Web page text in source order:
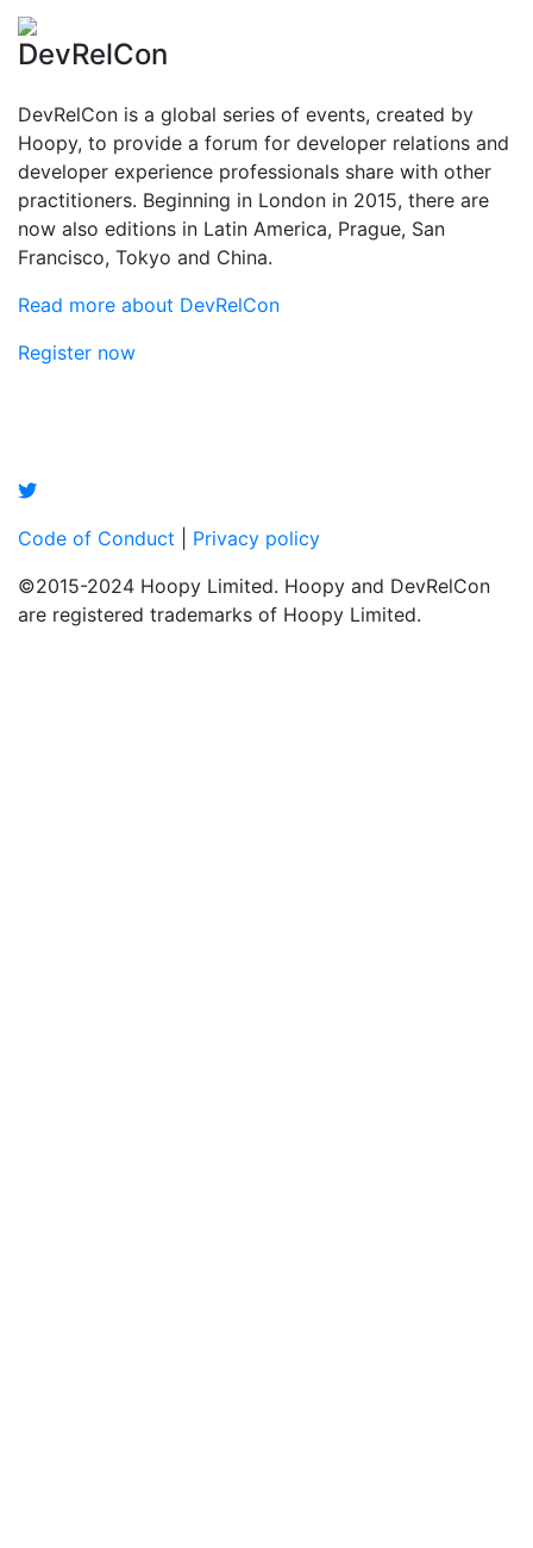
DevRelCon
DevRelCon is a global series of events, created by
Hoopy, to provide a forum for developer relations and
developer experience professionals share with other
practitioners. Beginning in London in 2015, there are
now also editions in Latin America, Prague, San
Francisco, Tokyo and China.
Read more about DevRelCon
Register now
Code of Conduct
Privacy policy
©2015-2024 Hoopy Limited. Hoopy and DevRelCon
are registered trademarks of Hoopy Limited.